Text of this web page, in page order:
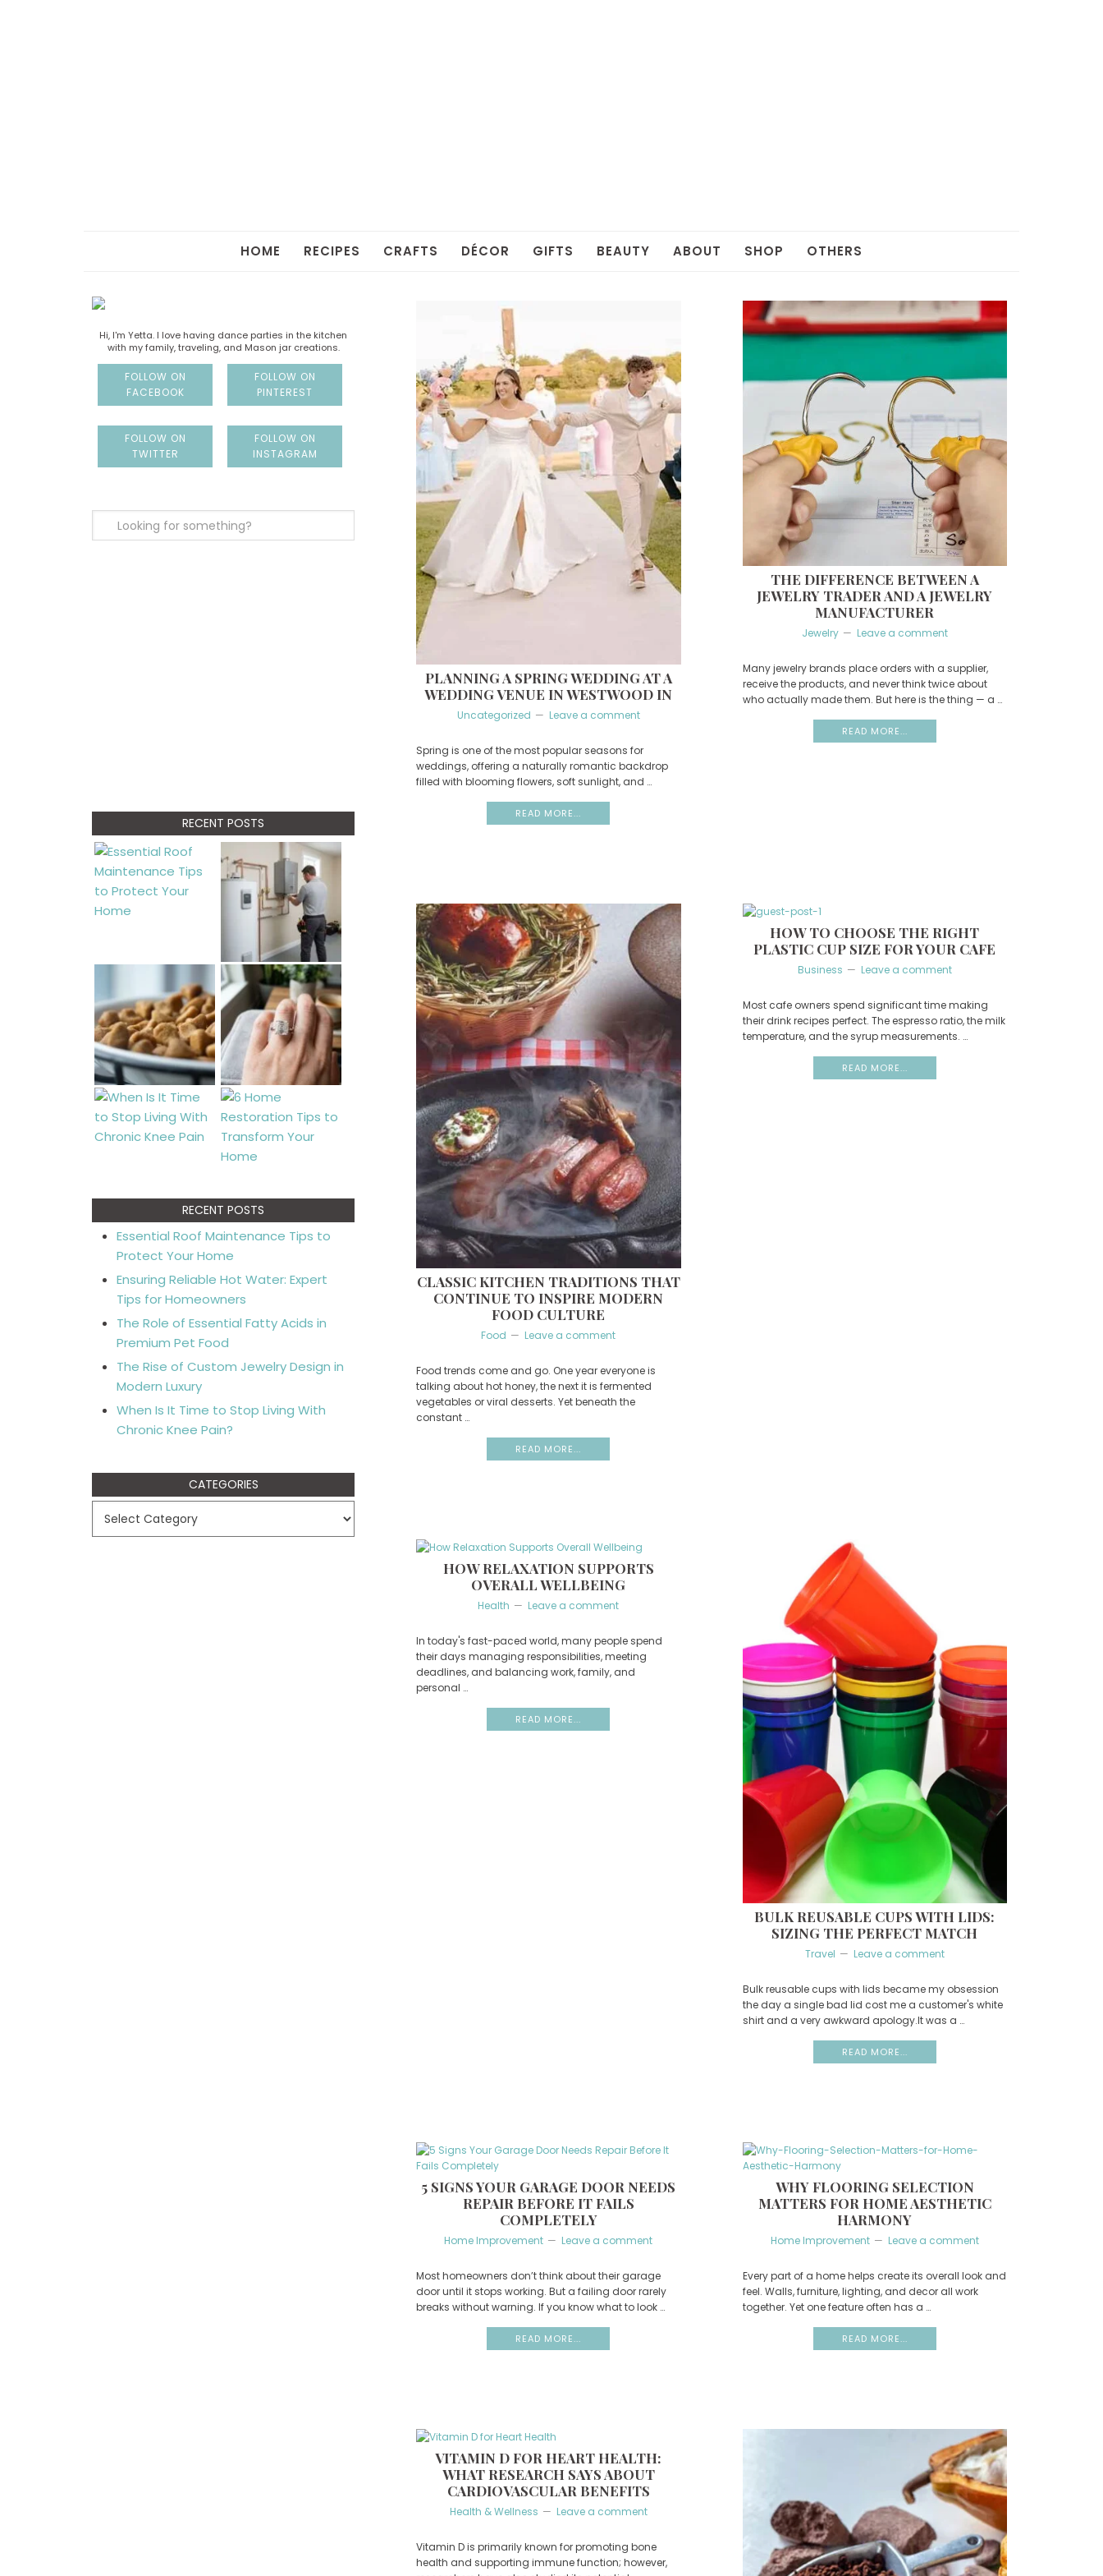
HOME RECIPES CRAFTS DÉCOR GIFTS BEAUTY ABOUT SHOP OTHERS
PLANNING A SPRING WEDDING AT A
WEDDING VENUE IN WESTWOOD IN
Uncategorized Leave a comment
Spring is one of the most popular seasons for
weddings, offering a naturally romantic backdrop
filled with blooming flowers, soft sunlight, and …
READ MORE...
THE DIFFERENCE BETWEEN A
JEWELRY TRADER AND A JEWELRY
MANUFACTURER
Jewelry Leave a comment
Many jewelry brands place orders with a supplier,
receive the products, and never think twice about
who actually made them. But here is the thing — a …
READ MORE...
CLASSIC KITCHEN TRADITIONS THAT
CONTINUE TO INSPIRE MODERN
FOOD CULTURE
Food Leave a comment
Food trends come and go. One year everyone is
talking about hot honey, the next it is fermented
vegetables or viral desserts. Yet beneath the
constant …
READ MORE...
HOW TO CHOOSE THE RIGHT
PLASTIC CUP SIZE FOR YOUR CAFE
Business Leave a comment
Most cafe owners spend significant time making
their drink recipes perfect. The espresso ratio, the milk
temperature, and the syrup measurements. …
READ MORE...
HOW RELAXATION SUPPORTS
OVERALL WELLBEING
Health Leave a comment
In today's fast-paced world, many people spend
their days managing responsibilities, meeting
deadlines, and balancing work, family, and
personal …
READ MORE...
BULK REUSABLE CUPS WITH LIDS:
SIZING THE PERFECT MATCH
Travel Leave a comment
Bulk reusable cups with lids became my obsession
the day a single bad lid cost me a customer's white
shirt and a very awkward apology.It was a …
READ MORE...
5 SIGNS YOUR GARAGE DOOR NEEDS
REPAIR BEFORE IT FAILS
COMPLETELY
Home Improvement Leave a comment
Most homeowners don’t think about their garage
door until it stops working. But a failing door rarely
breaks without warning. If you know what to look …
READ MORE...
WHY FLOORING SELECTION
MATTERS FOR HOME AESTHETIC
HARMONY
Home Improvement Leave a comment
Every part of a home helps create its overall look and
feel. Walls, furniture, lighting, and decor all work
together. Yet one feature often has a …
READ MORE...
VITAMIN D FOR HEART HEALTH:
WHAT RESEARCH SAYS ABOUT
CARDIOVASCULAR BENEFITS
Health & Wellness Leave a comment
Vitamin D is primarily known for promoting bone
health and supporting immune function; however,
Hi, I'm Yetta. I love having dance parties in the kitchen
with my family, traveling, and Mason jar creations.
FOLLOW ON
FACEBOOK
FOLLOW ON
PINTEREST
FOLLOW ON
TWITTER
FOLLOW ON
INSTAGRAM
RECENT POSTS
RECENT POSTS
Essential Roof Maintenance Tips to
Protect Your Home
Ensuring Reliable Hot Water: Expert
Tips for Homeowners
The Role of Essential Fatty Acids in
Premium Pet Food
The Rise of Custom Jewelry Design in
Modern Luxury
When Is It Time to Stop Living With
Chronic Knee Pain?
CATEGORIES